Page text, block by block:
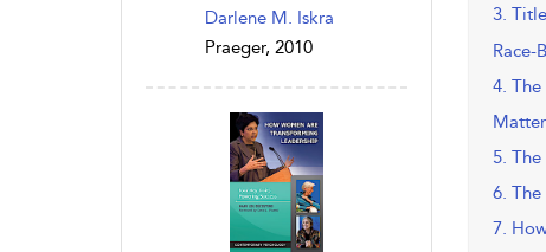
Darlene M. Iskra
Praeger, 2010
3.
Race-
4.
5.
6.
7.